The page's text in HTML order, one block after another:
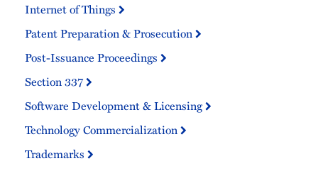
Internet of Things
Patent Preparation & Prosecution
Post-Issuance Proceedings
Section 337
Software Development & Licensing
Technology Commercialization
Trademarks